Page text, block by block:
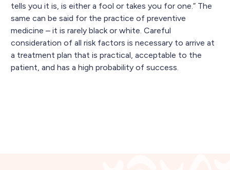
tells you it is, is either a fool or takes you for one.” The
same can be said for the practice of preventive
medicine – it is rarely black or white. Careful
consideration of all risk factors is necessary to arrive at
a treatment plan that is practical, acceptable to the
patient, and has a high probability of success.